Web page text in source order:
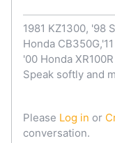
1981 KZ1300, '98
Honda
'00 Honda XR100R
Speak softly and
Please Log in or
conversation.